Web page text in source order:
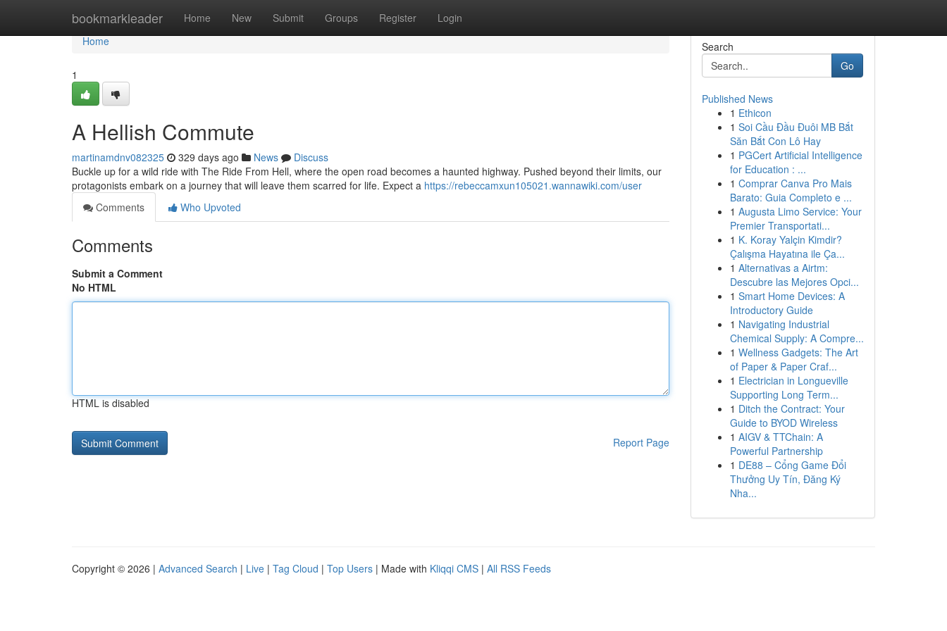
bookmarkleader Home New Submit Groups Register Login
Home
Home
1
A Hellish Commute
martinamdnv082325 329 days ago News
Discuss
Buckle up for a wild ride with The Ride From Hell, where the open road becomes a haunted highway. Pushed beyond their limits, our
protagonists embark on a journey that will leave them scarred for life. Expect a https://rebeccamxun105021.wannawiki.com/user
Comments
Who Upvoted
Comments
Submit a Comment
No HTML
HTML is disabled
Report Page
Search
Go
Published News
1 Ethicon
1 Soi Cầu Đầu Đuôi MB Bắt
Săn Bắt Con Lô Hay
1 PGCert Artificial Intelligence
for Education : ...
1 Comprar Canva Pro Mais
Barato: Guia Completo e ...
1 Augusta Limo Service: Your
Premier Transportati...
1 K. Koray Yalçin Kimdir?
Çalışma Hayatına ile Ça...
1 Alternativas a Airtm:
Descubre las Mejores Opci...
1 Smart Home Devices: A
Introductory Guide
1 Navigating Industrial
Chemical Supply: A Compre...
1 Wellness Gadgets: The Art
of Paper & Paper Craf...
1 Electrician in Longueville
Supporting Long Term...
1 Ditch the Contract: Your
Guide to BYOD Wireless
1 AIGV & TTChain: A
Powerful Partnership
1 DE88 – Cổng Game Đổi
Thưởng Uy Tín, Đăng Ký
Nha...
Copyright © 2026 | Advanced Search | Live | Tag Cloud | Top Users | Made with Kliqqi CMS | All RSS Feeds